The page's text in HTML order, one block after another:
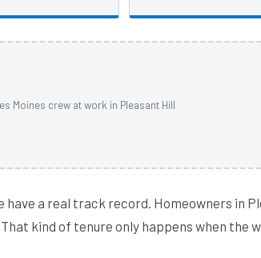
Moines crew at work in Pleasant Hill
have a real track record. Homeowners in
kind of tenure only happens when the